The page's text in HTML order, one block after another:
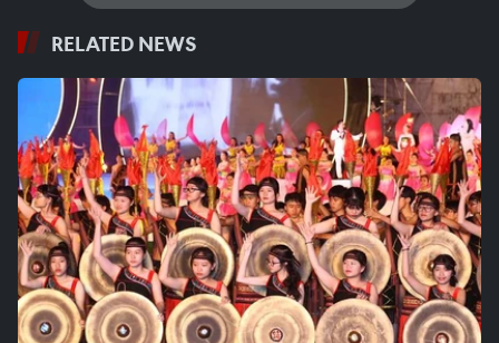
RELATED NEWS